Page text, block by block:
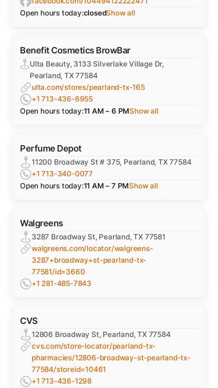
Open hours today:closedShow all
Benefit Cosmetics BrowBar
Ulta Beauty, 3133 Silverlake Village Dr,
Pearland, TX 77584
ulta.com/stores/pearland-tx-165
+1 713-436-6955
Open hours today:11 AM – 6 PMShow all
Perfume Depot
11200 Broadway St # 375, Pearland, TX 77584
+1 713-340-0077
Open hours today:11 AM – 7 PMShow all
Walgreens
3287 Broadway St, Pearland, TX 77581
walgreens.com/locator/walgreens-
3287+broadway+st-pearland-tx-
77581/id=3660
+1 281-485-7843
CVS
12806 Broadway St, Pearland, TX 77584
cvs.com/store-locator/pearland-tx-
pharmacies/12806-broadway-st-pearland-tx-
77584/storeid=10461
+1 713-436-1298